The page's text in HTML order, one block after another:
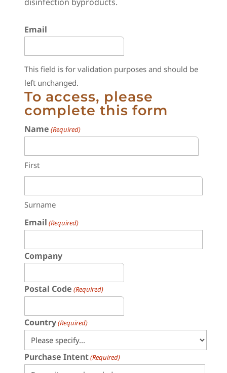
Email
This field is for validation purposes and should be
left unchanged.
To access, please
complete this form
Name (Required)
First
Surname
Email (Required)
Company
Postal Code (Required)
Country(Required)
Purchase Intent(Required)